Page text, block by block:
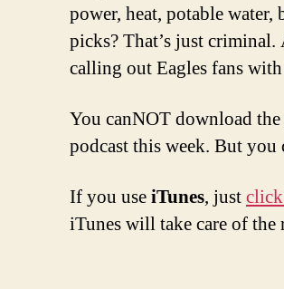
power, heat, potable
picks? That’s just
calling out Eagles fans
You canNOT download
podcast this week. But you
If you useiTunes, just
iTunes will take care of the